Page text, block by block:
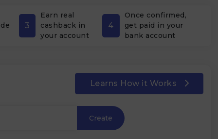
3
Earn real
cashback in
your account
4
Once confirmed,
get paid in your
bank account
Learns How it Works
Create